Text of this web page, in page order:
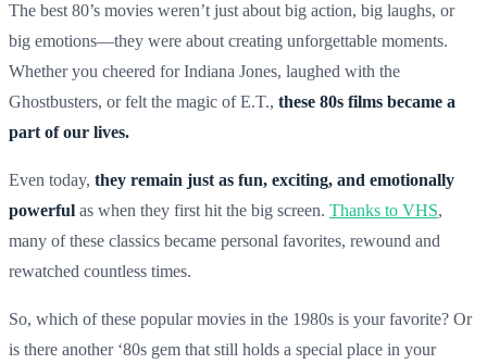
The best 80’s movies weren’t just about big action, big laughs, or
big emotions—they were about creating unforgettable moments.
Whether you cheered for Indiana Jones, laughed with the
Ghostbusters, or felt the magic of E.T., these 80s films became a
part of our lives.
Even today, they remain just as fun, exciting, and emotionally
powerful as when they first hit the big screen. Thanks to VHS,
many of these classics became personal favorites, rewound and
rewatched countless times.
So, which of these popular movies in the 1980s is your favorite? Or
is there another ‘80s gem that still holds a special place in your